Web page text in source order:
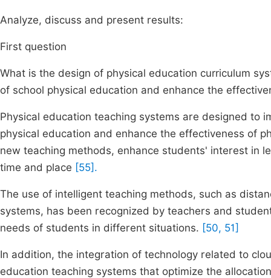
Analyze, discuss and present results:
First question
What is the design of physical education curriculum
of school physical education and enhance the
Physical education teaching systems are designed to
physical education and enhance the effectiveness of
new teaching methods, enhance students' interest in
time and place [55].
The use of intelligent teaching methods, such as
systems, has been recognized by teachers and
needs of students in different situations. [50, 51]
In addition, the integration of technology related to
education teaching systems that optimize the